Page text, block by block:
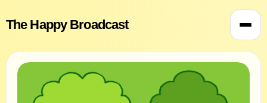
The Happy Broadcast